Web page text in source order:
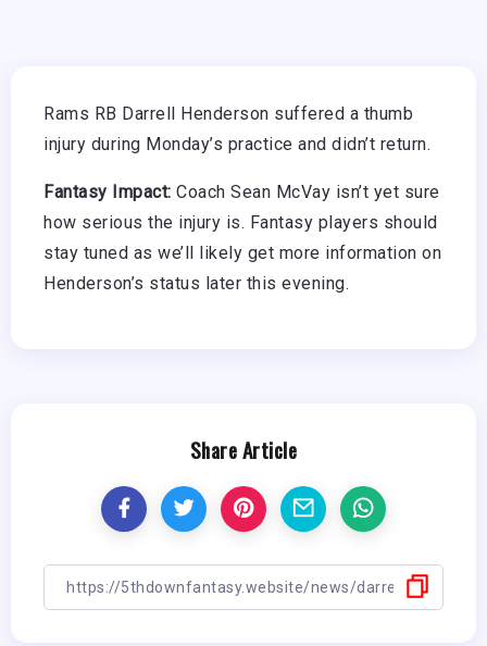
Rams RB Darrell Henderson suffered a thumb
injury during Monday’s practice and didn’t return.
Fantasy Impact: Coach Sean McVay isn’t yet sure
how serious the injury is. Fantasy players should
stay tuned as we’ll likely get more information on
Henderson’s status later this evening.
Share Article